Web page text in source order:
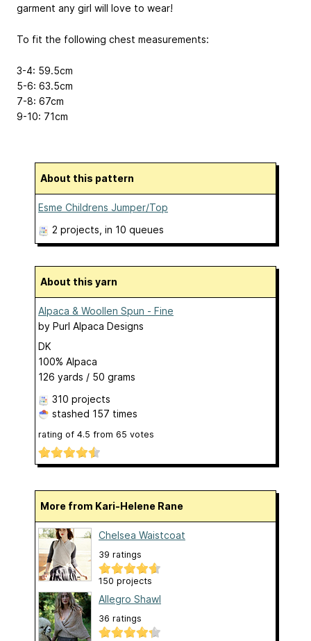
garment any girl will love to wear!
To fit the following chest measurements:
3-4: 59.5cm
5-6: 63.5cm
7-8: 67cm
9-10: 71cm
About this pattern
Esme Childrens Jumper/Top
2 projects , in 10 queues
About this yarn
Alpaca & Woollen Spun - Fine
by Purl Alpaca Designs
DK
100% Alpaca
126 yards / 50 grams
310 projects
stashed 157 times
rating of 4.5 from 65 votes
More from Kari-Helene Rane
Chelsea Waistcoat
39 ratings
150 projects
Allegro Shawl
36 ratings